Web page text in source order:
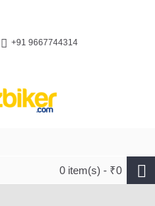
+91 9667744314
0 item(s) - ₹0